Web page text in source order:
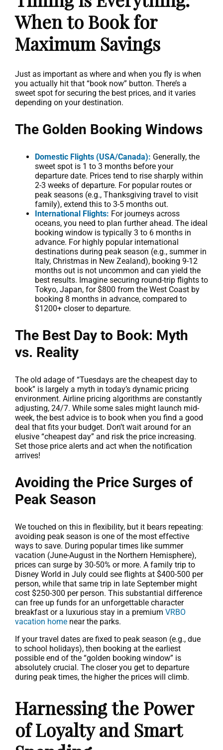
When to Book for
Maximum Savings
Just as important as where and when you fly is when
you actually hit that “book now” button. There’s a
sweet spot for securing the best prices, and it varies
depending on your destination.
The Golden Booking Windows
Domestic Flights (USA/Canada): Generally, the
sweet spot is 1 to 3 months before your
departure date. Prices tend to rise sharply within
2-3 weeks of departure. For popular routes or
peak seasons (e.g., Thanksgiving travel to visit
family), extend this to 3-5 months out.
International Flights: For journeys across
oceans, you need to plan further ahead. The ideal
booking window is typically 3 to 6 months in
advance. For highly popular international
destinations during peak season (e.g., summer in
Italy, Christmas in New Zealand), booking 9-12
months out is not uncommon and can yield the
best results. Imagine securing round-trip flights to
Tokyo, Japan, for $800 from the West Coast by
booking 8 months in advance, compared to
$1200+ closer to departure.
The Best Day to Book: Myth
vs. Reality
The old adage of “Tuesdays are the cheapest day to
book” is largely a myth in today’s dynamic pricing
environment. Airline pricing algorithms are constantly
adjusting, 24/7. While some sales might launch mid-
week, the best advice is to book when you find a good
deal that fits your budget. Don’t wait around for an
elusive “cheapest day” and risk the price increasing.
Set those price alerts and act when the notification
arrives!
Avoiding the Price Surges of
Peak Season
We touched on this in flexibility, but it bears repeating:
avoiding peak season is one of the most effective
ways to save. During popular times like summer
vacation (June-August in the Northern Hemisphere),
prices can surge by 30-50% or more. A family trip to
Disney World in July could see flights at $400-500 per
person, while that same trip in late September might
cost $250-300 per person. This substantial difference
can free up funds for an unforgettable character
breakfast or a luxurious stay in a premium VRBO
vacation home near the parks.
If your travel dates are fixed to peak season (e.g., due
to school holidays), then booking at the earliest
possible end of the “golden booking window” is
absolutely crucial. The closer you get to departure
during peak times, the higher the prices will climb.
Harnessing the Power
of Loyalty and Smart